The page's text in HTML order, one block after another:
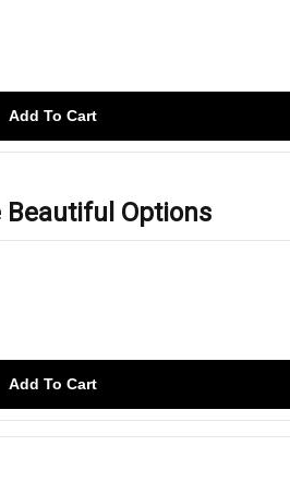
Add To Cart
Beautiful Options
Add To Cart